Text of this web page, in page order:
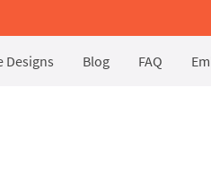
Designs Blog FAQ